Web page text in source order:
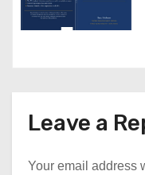
Leave a
Your email address